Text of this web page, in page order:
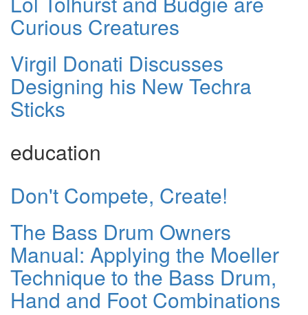
Curious Creatures
Virgil Donati Discusses
Designing his New Techra
Sticks
education
Don't Compete, Create!
The Bass Drum Owners
Manual: Applying the Moeller
Technique to the Bass Drum,
Hand and Foot Combinations